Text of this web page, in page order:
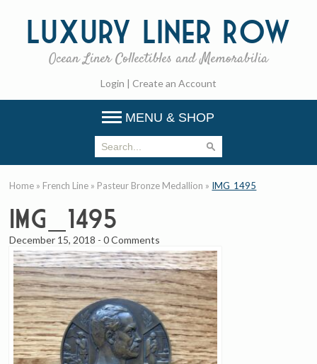
Luxury Liner Row
Ocean Liner Collectibles and Memorabilia
Login | Create an Account
MENU & SHOP
Home » French Line » Pasteur Bronze Medallion » IMG_1495
IMG_1495
December 15, 2018 -0 Comments